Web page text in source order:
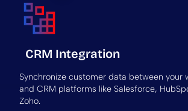
CRM Integration
Synchronize customer data between your
and CRM platforms like Salesforce,
Zoho.